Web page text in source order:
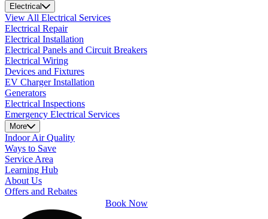
Electrical
View All Electrical Services
Electrical Repair
Electrical Installation
Electrical Panels and Circuit Breakers
Electrical Wiring
Devices and Fixtures
EV Charger Installation
Generators
Electrical Inspections
Emergency Electrical Services
More
Indoor Air Quality
Ways to Save
Service Area
Learning Hub
About Us
Offers and Rebates
Book Now